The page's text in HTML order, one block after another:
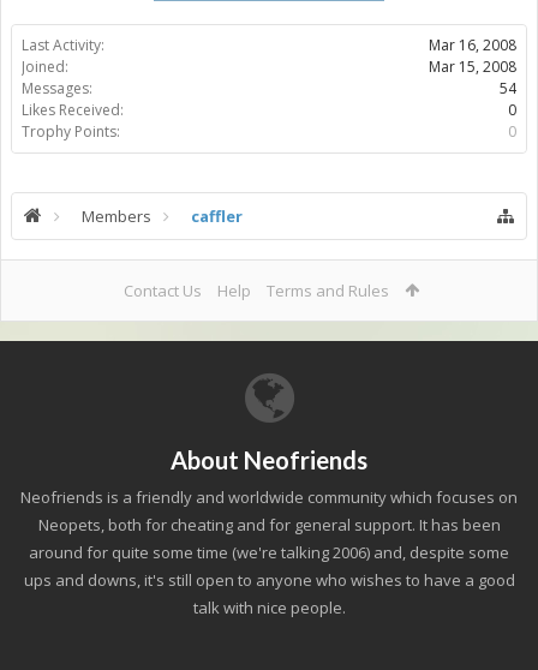
Last Activity:
Mar 16, 2008
Joined:
Mar 15, 2008
Messages:
54
Likes Received:
0
Trophy Points:
0
Members caffler
Contact Us Help Terms and Rules
About Neofriends
Neofriends is a friendly and worldwide community which focuses on
Neopets, both for cheating and for general support. It has been
around for quite some time (we're talking 2006) and, despite some
ups and downs, it's still open to anyone who wishes to have a good
talk with nice people.